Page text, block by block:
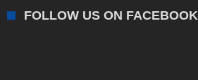
FOLLOW US ON FACEBOOK